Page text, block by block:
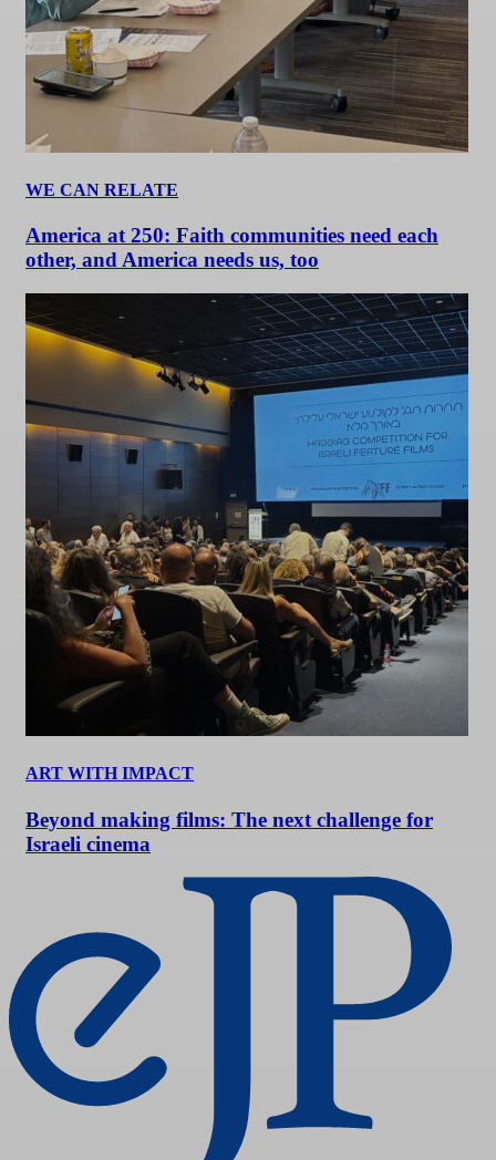
WE CAN RELATE
America at 250: Faith communities need each
other, and America needs us, too
ART WITH IMPACT
Beyond making films: The next challenge for
Israeli cinema